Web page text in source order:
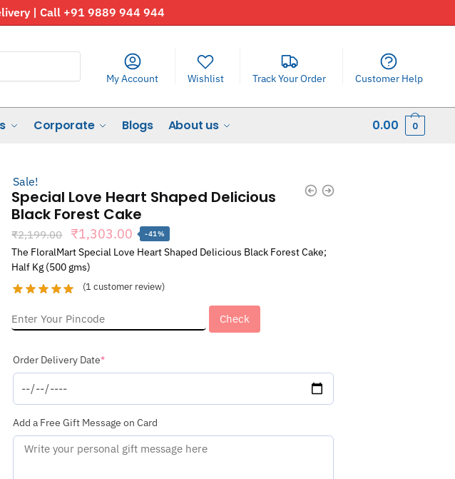
| Call +91 9889 944 944
My Account Wishlist Track Your Order Customer Help
Corporate Blogs About us 0.00 0
Sale!
Special Love Heart Shaped Delicious
Black Forest Cake
₹2,199.00
Original
price
was:
₹2,199.00.
₹1,303.00 Current
price
-41%
The FloralMart Special Love Heart Shaped Delicious Black Forest Cake;
Half Kg (500 gms)
(1 customer review)
Check
Order Delivery Date*(required)
Add a Free Gift Message on Card